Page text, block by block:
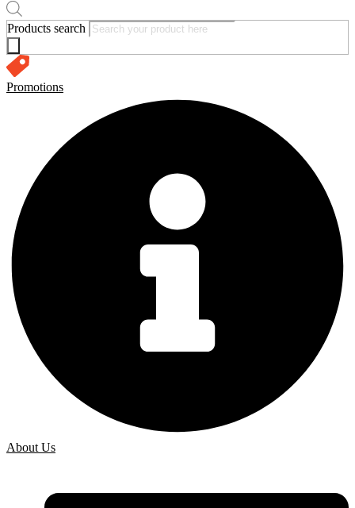
Products search
Promotions
About Us